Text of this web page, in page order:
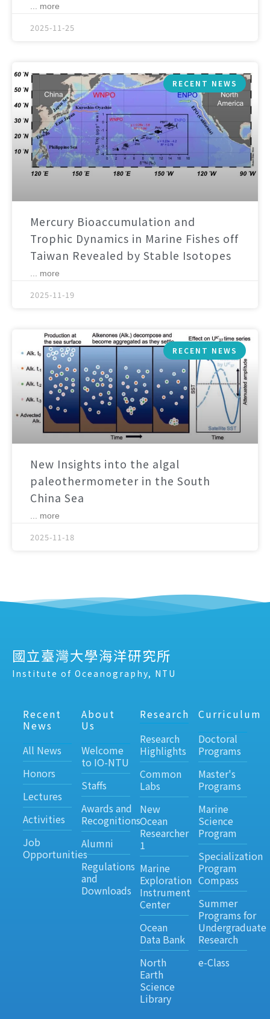
... more
2025-11-25
RECENT NEWS
Mercury Bioaccumulation and
Trophic Dynamics in Marine Fishes off
Taiwan Revealed by Stable Isotopes
... more
2025-11-19
RECENT NEWS
New Insights into the algal
paleothermometer in the South
China Sea
... more
2025-11-18
國立臺灣大學海洋研究所
Institute of Oceanography, NTU
Recent
News
All News
Honors
Lectures
Activities
Job
Opportunities
About
Us
Welcome
to IO-NTU
Staffs
Awards and
Recognitions
Alumni
Regulations
and
Downloads
Research
Research
Highlights
Common
Labs
New
Ocean
Researcher
1
Marine
Exploration
Instrument
Center
Ocean
Data Bank
North
Earth
Science
Library
Curriculum
Doctoral
Programs
Master's
Programs
Marine
Science
Program
Specialization
Program
Compass
Summer
Programs for
Undergraduate
Research
e-Class